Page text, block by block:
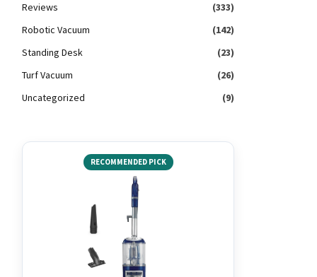
Reviews
(333)
Robotic Vacuum
(142)
Standing Desk
(23)
Turf Vacuum
(26)
Uncategorized
(9)
RECOMMENDED PICK